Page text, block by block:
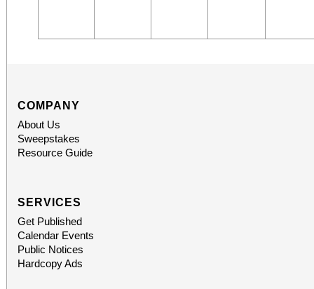
COMPANY
About Us
Sweepstakes
Resource Guide
SERVICES
Get Published
Calendar Events
Public Notices
Hardcopy Ads